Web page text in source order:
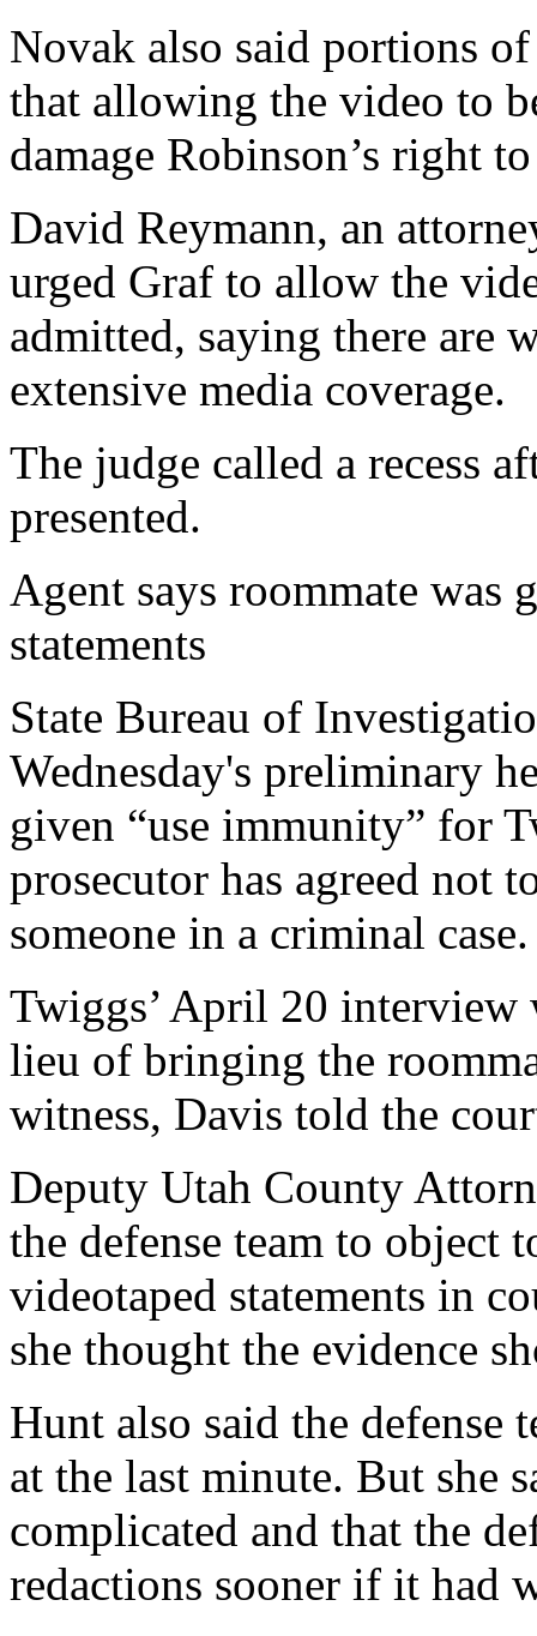
Novak also said portions
that allowing the video to
damage Robinson’s right
David Reymann, an
urged Graf to allow the
admitted, saying there are
extensive media coverage.
The judge called a recess
presented.
Agent says roommate was
statements
State Bureau of
Wednesday's preliminary
given “use immunity” for
prosecutor has agreed not
someone in a criminal case.
Twiggs’ April 20 interview
lieu of bringing the
witness, Davis told the
Deputy Utah County
the defense team to object
videotaped statements in
she thought the evidence
Hunt also said the defense
at the last minute. But she
complicated and that the
redactions sooner if it had